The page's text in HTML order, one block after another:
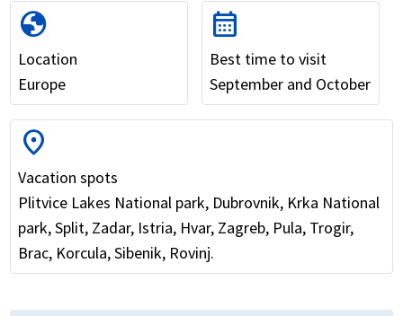
globe
Location
Europe
calendar_month
Best time to visit
September and October
location_on
Vacation spots
Plitvice Lakes National park, Dubrovnik, Krka National
park, Split, Zadar, Istria, Hvar, Zagreb, Pula, Trogir,
Brac, Korcula, Sibenik, Rovinj.